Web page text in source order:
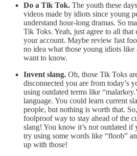
Do a Tik Tok. The youth these
videos made by idiots since young
understand hour-long dramas. So
Tik Toks. Yeah, just agree to all that
your account. Maybe review fast
no idea what those young idiots like
want to know.
Invent slang. Oh, those Tik Toks
disconnected you are from today’s
using outdated terms like
language. You could learn current
people, but nothing is worth that. So,
foolproof way to stay ahead of the
slang! You know it’s not outdated if
try using some words like “floob”
up with those!